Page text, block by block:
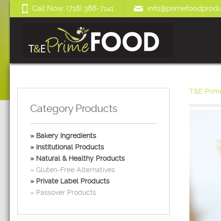
Call Now: (718) 388-7141
T&E
Category Products
Bakery Ingredients
Institutional Products
Natural & Healthy Products
Gluten-Free Alternatives
Private Label Products
Passover Products